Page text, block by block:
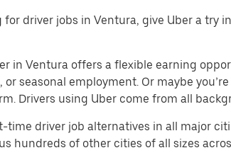
for driver jobs in Ventura, give Uber a
in Ventura offers a flexible earning
or seasonal employment. Or maybe
Drivers using Uber come from all
time driver job alternatives in all major
hundreds of other cities of all sizes